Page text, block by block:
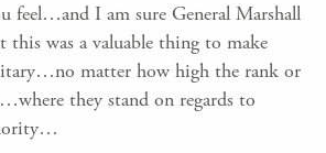
feel…and I am sure General Marshall
was a valuable thing to make
matter how high the rank or
they stand on regards to